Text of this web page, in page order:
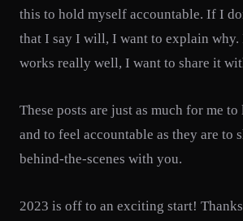
this to hold myself accountable. If I
that I say I will, I want to explain why.
works really well, I want to share it
These posts are just as much for me
and to feel accountable as they are to
behind-the-scenes with you.
2023 is off to an exciting start!